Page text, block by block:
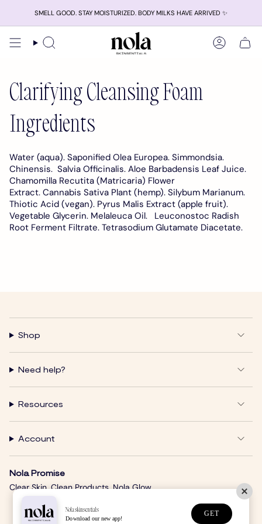
content
SMELL GOOD. STAY MOISTURIZED. BODY MILKS HAVE ARRIVED ✨
Search Account
Clarifying Cleansing Foam
Ingredients
Water (aqua). Saponified Olea Europea. Simmondsia.
Chinensis. Salvia Officinalis. Aloe Barbadensis Leaf Juice.
Chamomilla Recutita (Matricaria) Flower
Extract. Cannabis Sativa Plant (hemp). Silybum Marianum.
Thiotic Acid (vegan). Pyrus Malis Extract (apple fruit).
Vegetable Glycerin. Melaleuca Oil. Leuconostoc Radish
Root Ferment Filtrate. Tetrasodium Glutamate Diacetate.
Shop
Need help?
Resources
Account
Nola Promise
Clear Skin. Clean Products. Nola Glow.
Nolaskinsentials
Download our new app!
GET